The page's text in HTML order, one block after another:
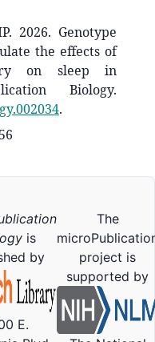
2026. Genotype
the effects of
on sleep in
Biology.
.
is
by
E.
The
project is
supported by